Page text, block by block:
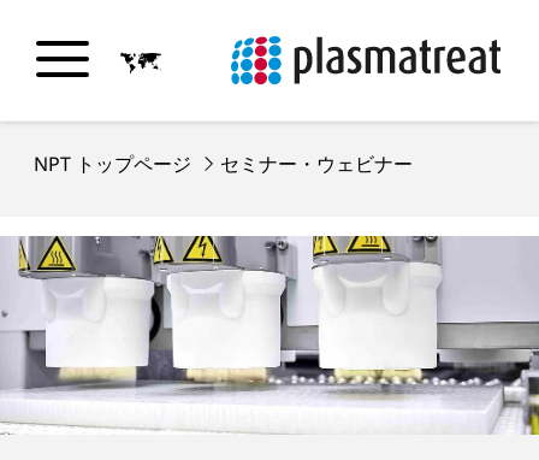
NPT トップページ セミナー・ウェビナー